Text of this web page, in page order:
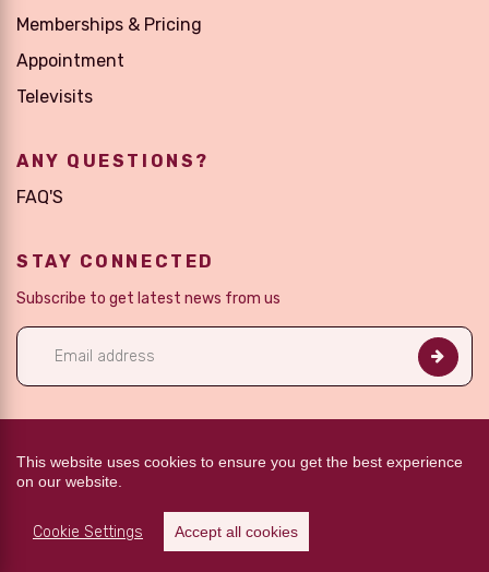
Memberships & Pricing
Appointment
Televisits
ANY QUESTIONS?
FAQ'S
STAY CONNECTED
Subscribe to get latest news from us
This website uses cookies to ensure you get the best experience
on our website.
Cookie Settings Accept all cookies